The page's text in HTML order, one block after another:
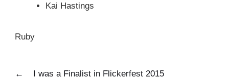
Kai Hastings
Ruby
←
I was a Finalist in Flickerfest 2015